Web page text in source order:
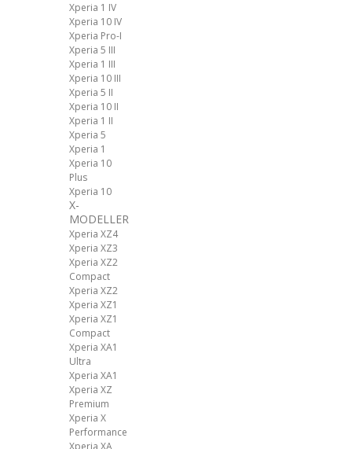
Xperia 1 IV
Xperia 10 IV
Xperia Pro-I
Xperia 5 III
Xperia 1 III
Xperia 10 III
Xperia 5 II
Xperia 10 II
Xperia 1 II
Xperia 5
Xperia 1
Xperia 10
Plus
Xperia 10
X-
MODELLER
Xperia XZ4
Xperia XZ3
Xperia XZ2
Compact
Xperia XZ2
Xperia XZ1
Xperia XZ1
Compact
Xperia XA1
Ultra
Xperia XA1
Xperia XZ
Premium
Xperia X
Performance
Xperia XA